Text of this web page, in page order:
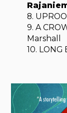
8.
9. A
Marshall
10. LONG